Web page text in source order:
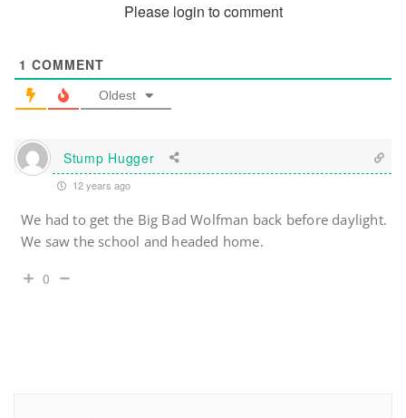
Please login to comment
1 COMMENT
Oldest
Stump Hugger
12 years ago
We had to get the Big Bad Wolfman back before daylight.
We saw the school and headed home.
0